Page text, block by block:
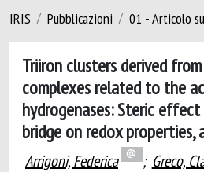
IRIS Pubblicazioni 01 - Articolo
Triiron clusters derived
complexes related to the
hydrogenases: Steric
bridge on redox properties,
Arrigoni, Federica ; Greco,